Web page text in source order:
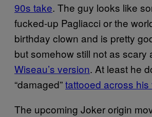
90s take. The guy looks like
fucked-up Pagliacci or the
birthday clown and is pretty
but somehow still not as scary
Wiseau’s version. At least he
“damaged”tattooed across his
The upcoming Joker origin